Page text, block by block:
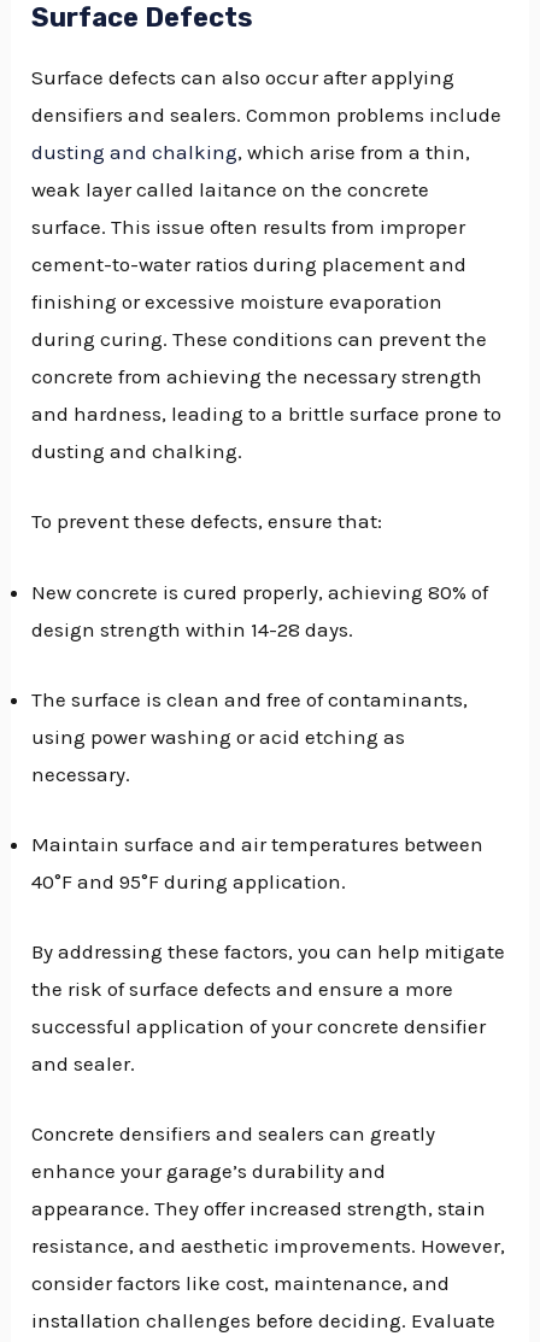
Surface Defects
Surface defects can also occur after applying
densifiers and sealers. Common problems include
dusting and chalking, which arise from a thin,
weak layer called laitance on the concrete
surface. This issue often results from improper
cement-to-water ratios during placement and
finishing or excessive moisture evaporation
during curing. These conditions can prevent the
concrete from achieving the necessary strength
and hardness, leading to a brittle surface prone to
dusting and chalking.
To prevent these defects, ensure that:
New concrete is cured properly, achieving 80% of
design strength within 14-28 days.
The surface is clean and free of contaminants,
using power washing or acid etching as
necessary.
Maintain surface and air temperatures between
40°F and 95°F during application.
By addressing these factors, you can help mitigate
the risk of surface defects and ensure a more
successful application of your concrete densifier
and sealer.
Concrete densifiers and sealers can greatly
enhance your garage’s durability and
appearance. They offer increased strength, stain
resistance, and aesthetic improvements. However,
consider factors like cost, maintenance, and
installation challenges before deciding. Evaluate